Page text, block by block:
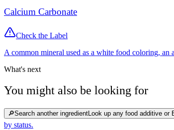
Calcium Carbonate
Check the Label
A common mineral used as a white food coloring, an
What's next
You might also be looking for
🔎Search another ingredientLook up any food additive or
by status.